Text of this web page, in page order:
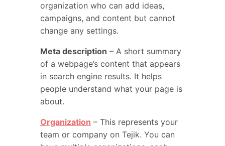
organization who can add ideas,
campaigns, and content but cannot
change any settings.
Meta description – A short summary
of a webpage’s content that appears
in search engine results. It helps
people understand what your page is
about.
Organization – This represents your
team or company on Tejik. You can